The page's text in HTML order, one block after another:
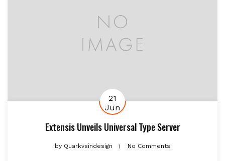
21
Jun
Extensis Unveils Universal Type Server
by Quarkvsindesign No Comments